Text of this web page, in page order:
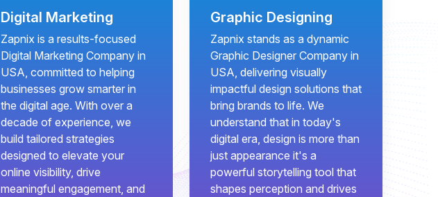
Digital Marketing
Zapnix is a results-focused
Digital Marketing Company in
USA, committed to helping
businesses grow smarter in
the digital age. With over a
decade of experience, we
build tailored strategies
designed to elevate your
online visibility, drive
meaningful engagement, and
Graphic Designing
Zapnix stands as a dynamic
Graphic Designer Company in
USA, delivering visually
impactful design solutions that
bring brands to life. We
understand that in today's
digital era, design is more than
just appearance it's a
powerful storytelling tool that
shapes perception and drives